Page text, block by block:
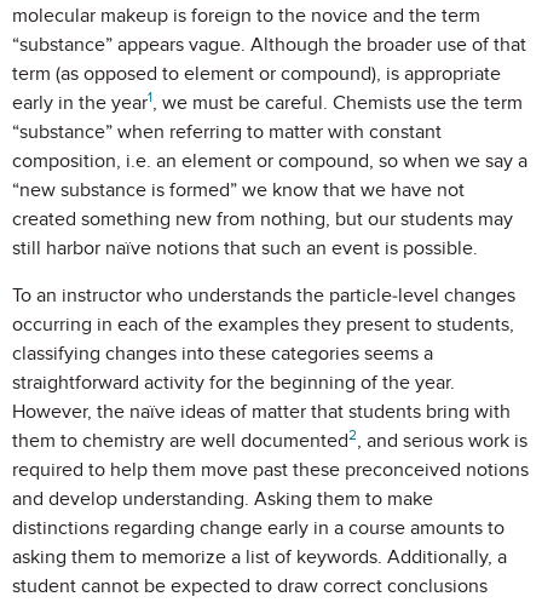
molecular makeup is foreign to the novice and the term
“substance” appears vague. Although the broader use of that
term (as opposed to element or compound), is appropriate
early in the year1, we must be careful. Chemists use the term
“substance” when referring to matter with constant
composition, i.e. an element or compound, so when we say a
“new substance is formed” we know that we have not
created something new from nothing, but our students may
still harbor naïve notions that such an event is possible.
To an instructor who understands the particle-level changes
occurring in each of the examples they present to students,
classifying changes into these categories seems a
straightforward activity for the beginning of the year.
However, the naïve ideas of matter that students bring with
them to chemistry are well documented2, and serious work is
required to help them move past these preconceived notions
and develop understanding. Asking them to make
distinctions regarding change early in a course amounts to
asking them to memorize a list of keywords. Additionally, a
student cannot be expected to draw correct conclusions